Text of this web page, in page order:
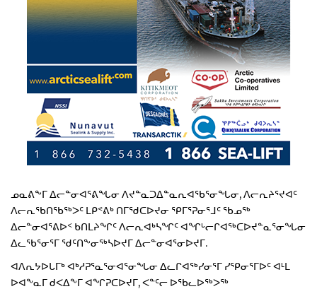
ᓄᓇᕕᖕᒥ ᐃᓕᓐᓂᐊᕐᕕᖓᓂ ᐱᔪᓐᓇᑐᐃᓐᓇᕆᐊᖃᕐᓂᖓᓂ, ᐱᓕᕆᔨᕐᔪᐊᑦ
ᐱᓕᕆᖃᑎᖃᖅᐳᑦ ᒪᑭᕝᕕᒃ ᑎᒥᖁᑕᐅᔪᓂ ᕿᒥᕐᕈᓂᕐᒧᑦ ᖃᓄᖅ
ᐃᓕᓐᓂᐊᕐᕕᐅᑉ ᑲᑎᒪᔨᖏᑦ ᐱᓕᕆᐊᒃᓴᖏᑦ ᐊᖏᒡᓕᒋᐊᖅᑕᐅᔪᓐᓇᕐᓂᖓᓂ
ᐃᓚᖃᕐᓂᕐᒥ ᖁᑦᑎᖕᓂᖅᓴᐅᔪᒥ ᐃᓕᓐᓂᐊᕐᓂᐅᔪᒥ.
ᐊᐱᕆᔭᐅᒐᒥᒃ ᐊᒃᓱᕈᕐᓇᕐᓂᐊᕐᓂᖓᓂ ᐃᓚᒋᐊᖅᓯᓂᕐᒥ ᓯᕿᓂᕐᒥᐅᑦ ᐊᒻᒪ
ᐅᐊᖕᓇᒥ ᑯᐸᐃᖕᒥ ᐊᖏᕈᑕᐅᔪᒥ, ᐸᓐᑦᓕ ᐅᖃᓚᐅᖅᐳᖅ